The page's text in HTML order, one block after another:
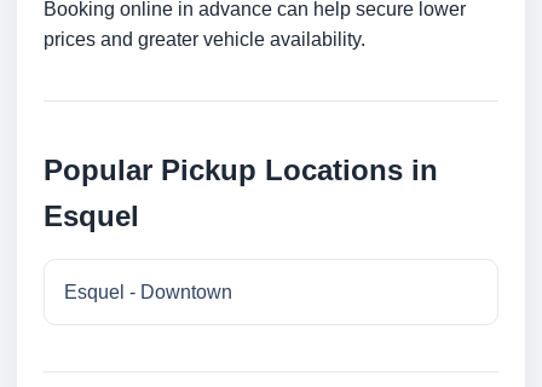
Booking online in advance can help secure lower
prices and greater vehicle availability.
Popular Pickup Locations in
Esquel
Esquel - Downtown